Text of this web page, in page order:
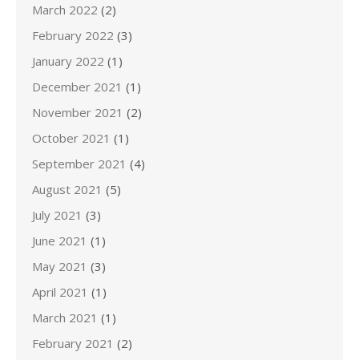
March 2022 (2)
February 2022 (3)
January 2022 (1)
December 2021 (1)
November 2021 (2)
October 2021 (1)
September 2021 (4)
August 2021 (5)
July 2021 (3)
June 2021 (1)
May 2021 (3)
April 2021 (1)
March 2021 (1)
February 2021 (2)